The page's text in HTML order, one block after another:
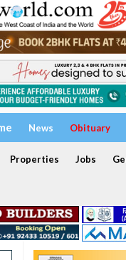
News Obituary
Properties Jobs